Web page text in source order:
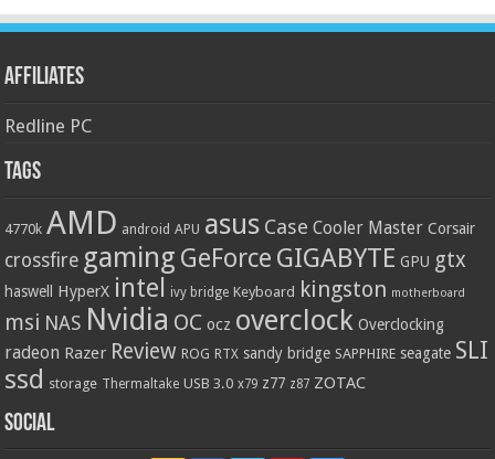
Affiliates
Redline PC
Tags
4770k AMD android APU asus Case Cooler Master Corsair
crossfire gaming GeForce GIGABYTE GPU gtx
haswell HyperX intel ivy bridge Keyboard kingston motherboard
msi NAS Nvidia OC ocz overclock Overclocking
radeon Razer Review ROG RTX sandy bridge SAPPHIRE seagate SLI
ssd storage Thermaltake USB 3.0 x79 z77 z87 ZOTAC
Social